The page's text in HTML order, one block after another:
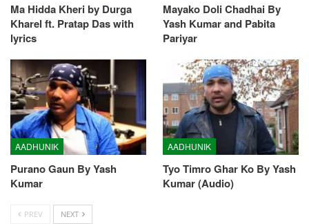
Ma Hidda Kheri by Durga
Kharel ft. Pratap Das with
lyrics
Mayako Doli Chadhai By
Yash Kumar and Pabita
Pariyar
AADHUNIK
Purano Gaun By Yash
Kumar
AADHUNIK
Tyo Timro Ghar Ko By Yash
Kumar (Audio)
PREV NEXT